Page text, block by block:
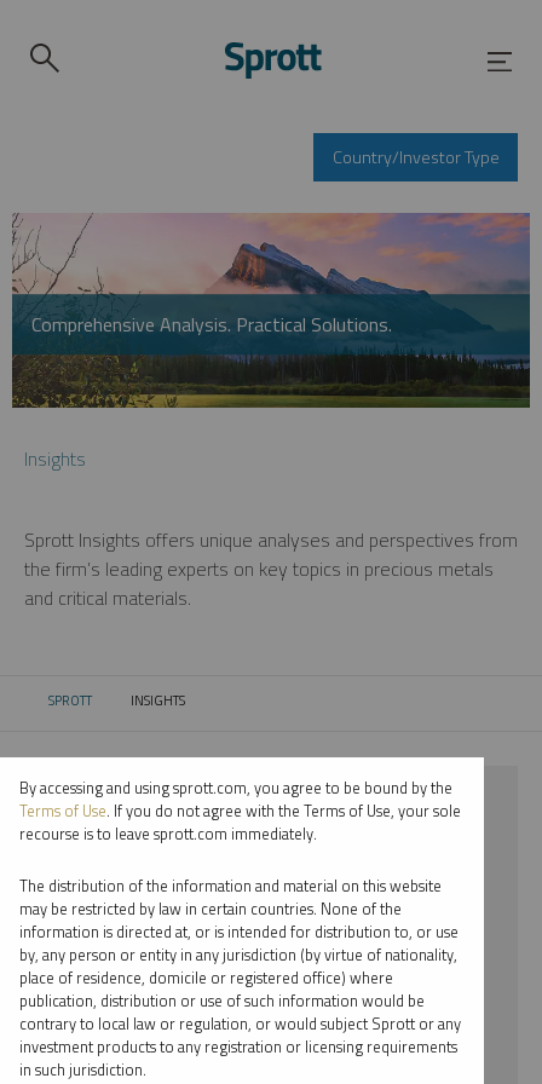
Country/Investor Type
Comprehensive Analysis. Practical Solutions.
Insights
Sprott Insights offers unique analyses and perspectives from
the firm’s leading experts on key topics in precious metals
and critical materials.
SPROTT CURRENT:
INSIGHTS
⨯ 2018
⨯ STEEL
⨯ WEBCAST
⨯ EDWARD BONNER
By date
By topic
By accessing and using sprott.com, you agree to be bound by the
Terms of Use. If you do not agree with the Terms of Use, your sole
recourse is to leave sprott.com immediately.
The distribution of the information and material on this website
may be restricted by law in certain countries. None of the
information is directed at, or is intended for distribution to, or use
by, any person or entity in any jurisdiction (by virtue of nationality,
place of residence, domicile or registered office) where
publication, distribution or use of such information would be
contrary to local law or regulation, or would subject Sprott or any
investment products to any registration or licensing requirements
in such jurisdiction.